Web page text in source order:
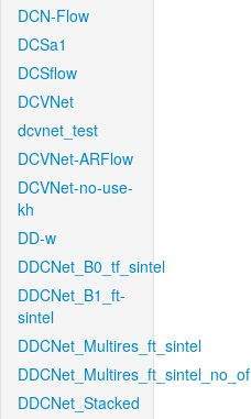
DCN-Flow
DCSa1
DCSflow
DCVNet
dcvnet_test
DCVNet-ARFlow
DCVNet-no-use-
kh
DD-w
DDCNet_B0_tf_sintel
DDCNet_B1_ft-
sintel
DDCNet_Multires_ft_sintel
DDCNet_Multires_ft_sintel_no_of
DDCNet_Stacked